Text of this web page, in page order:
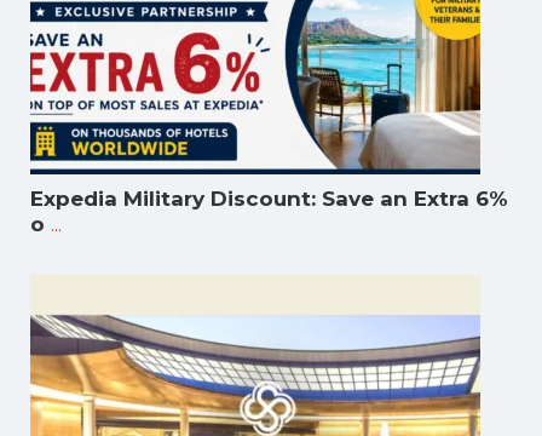
Expedia Military Discount: Save an Extra 6%
o ...